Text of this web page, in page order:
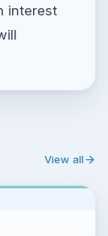
interest
View all